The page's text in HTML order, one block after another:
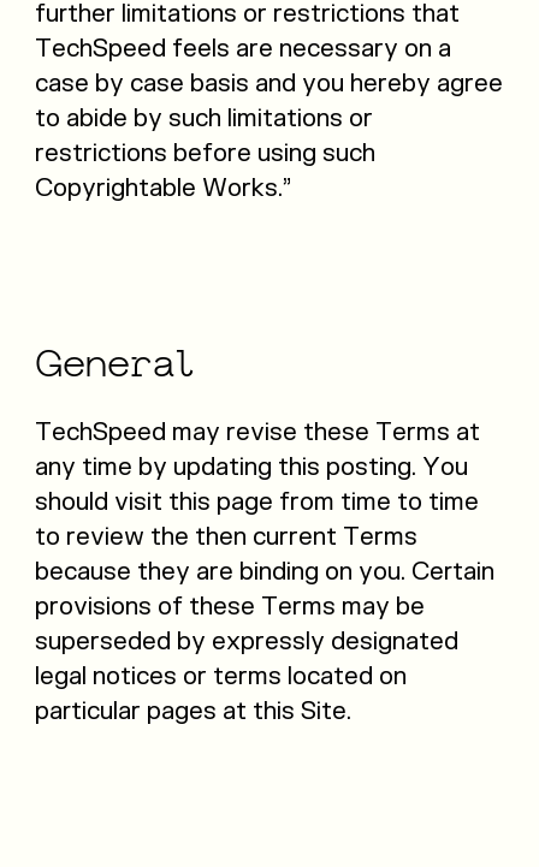
further limitations or restrictions that
TechSpeed feels are necessary on a
case by case basis and you hereby agree
to abide by such limitations or
restrictions before using such
Copyrightable Works.”
General
TechSpeed may revise these Terms at
any time by updating this posting. You
should visit this page from time to time
to review the then current Terms
because they are binding on you. Certain
provisions of these Terms may be
superseded by expressly designated
legal notices or terms located on
particular pages at this Site.